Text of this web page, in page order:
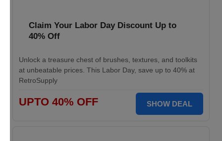
Claim Your Labor Day Discount Up to
40% Off
Unlock a treasure chest of brushes, textures, and toolkits
at unbeatable prices. This Labor Day, save up to 40% at
RetroSupply
UPTO 40% OFF SHOW DEAL